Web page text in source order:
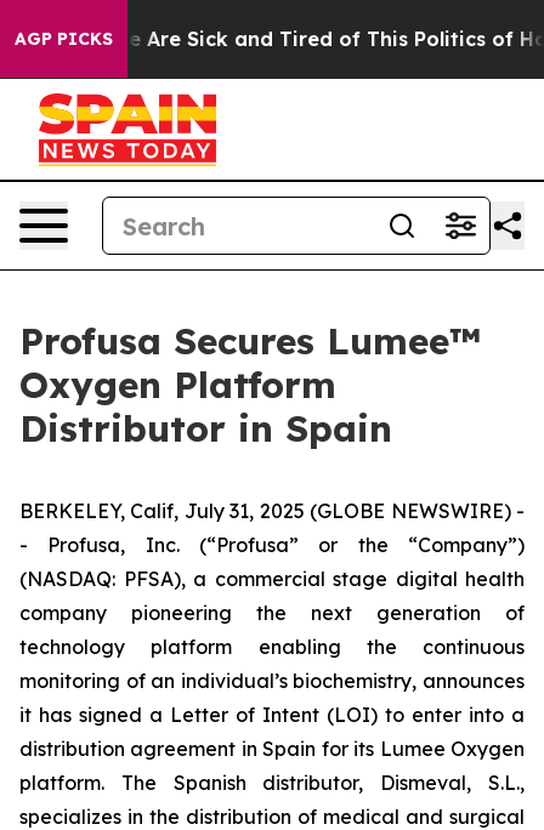
AGP PICKS
“People Are Sick and Tired of This Politics of
Profusa Secures Lumee™
Oxygen Platform
Distributor in Spain
BERKELEY, Calif, July 31, 2025 (GLOBE NEWSWIRE) -
- Profusa, Inc. (“Profusa” or the “Company”)
(NASDAQ: PFSA), a commercial stage digital health
company pioneering the next generation of
technology platform enabling the continuous
monitoring of an individual’s biochemistry, announces
it has signed a Letter of Intent (LOI) to enter into a
distribution agreement in Spain for its Lumee Oxygen
platform. The Spanish distributor, Dismeval, S.L.,
specializes in the distribution of medical and surgical